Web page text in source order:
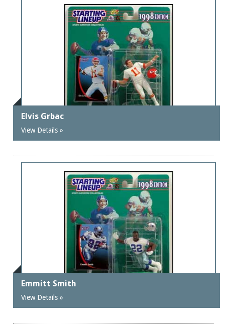
Elvis Grbac
View Details »
Emmitt Smith
View Details »